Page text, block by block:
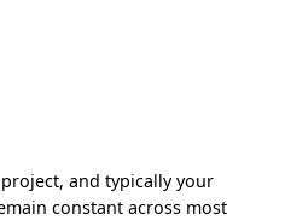
and typically your
constant across most